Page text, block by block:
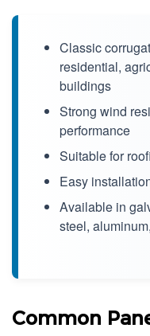
Classic
residential,
buildings
Strong wind
performance
Suitable for
Easy
Available in
steel,
Common